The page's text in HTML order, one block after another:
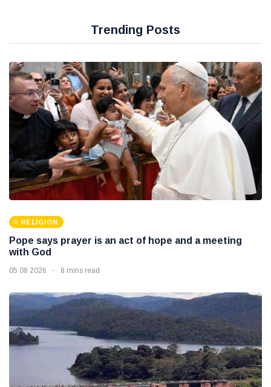
Trending Posts
RELIGION
Pope says prayer is an act of hope and a meeting
with God
05 08 2026 8 mins read